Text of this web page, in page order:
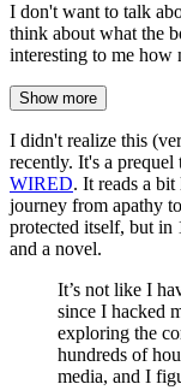
I don't want to talk
think about what the
interesting to me
Show more
I didn't realize this
recently. It's a
WIRED. It reads a
journey from apathy
protected itself, but in
and a novel.
It’s not like I
since I hacked
exploring the
hundreds of
media, and I